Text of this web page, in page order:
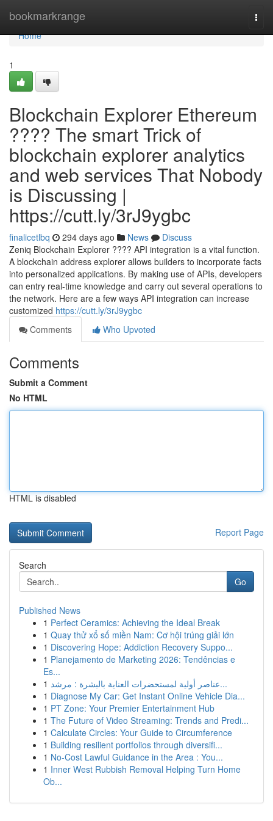
bookmarkrange
Home
Home
1
Blockchain Explorer Ethereum
???? The smart Trick of
blockchain explorer analytics
and web services That Nobody
is Discussing |
https://cutt.ly/3rJ9ygbc
finalicetlbq 294 days ago News
Discuss
Zeniq Blockchain Explorer ???? API integration is a vital function.
A blockchain address explorer allows builders to incorporate facts
into personalized applications. By making use of APIs, developers
can entry real-time knowledge and carry out several operations to
the network. Here are a few ways API integration can increase
customized https://cutt.ly/3rJ9ygbc
Comments
Who Upvoted
Comments
Submit a Comment
No HTML
HTML is disabled
Report Page
Search
Go
Published News
1 Perfect Ceramics: Achieving the Ideal Break
1 Quay thử xổ số miền Nam: Cơ hội trúng giải lớn
1 Discovering Hope: Addiction Recovery Suppo...
1 Planejamento de Marketing 2026: Tendências e
Es...
1
عناصر أولية لمستحضرات العناية بالبشرة : مرشد...
1 Diagnose My Car: Get Instant Online Vehicle Dia...
1 PT Zone: Your Premier Entertainment Hub
1 The Future of Video Streaming: Trends and Predi...
1 Calculate Circles: Your Guide to Circumference
1 Building resilient portfolios through diversifi...
1 No-Cost Lawful Guidance in the Area : You...
1 Inner West Rubbish Removal Helping Turn Home
Ob...